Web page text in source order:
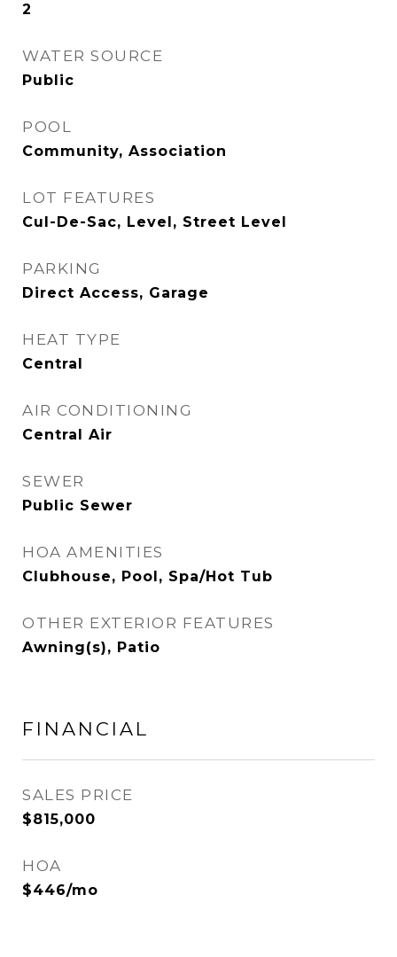
2
WATER SOURCE
Public
POOL
Community, Association
LOT FEATURES
Cul-De-Sac, Level, Street Level
PARKING
Direct Access, Garage
HEAT TYPE
Central
AIR CONDITIONING
Central Air
SEWER
Public Sewer
HOA AMENITIES
Clubhouse, Pool, Spa/Hot Tub
OTHER EXTERIOR FEATURES
Awning(s), Patio
FINANCIAL
SALES PRICE
$815,000
HOA
$446/mo